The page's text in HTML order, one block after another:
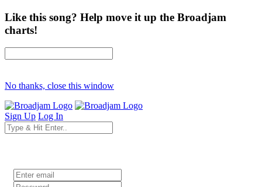
Like this song? Help move it up the Broadjam
charts!
No thanks, close this window
Sign Up Log In